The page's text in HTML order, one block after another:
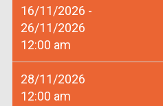
16/11/2026 -
26/11/2026
12:00 am
28/11/2026
12:00 am